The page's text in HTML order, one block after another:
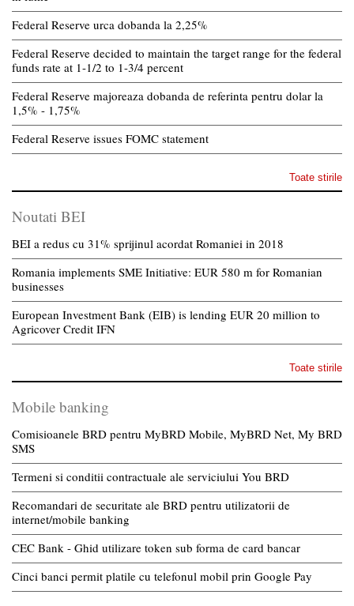
Federal Reserve urca dobanda la 2,25%
Federal Reserve decided to maintain the target range for the federal
funds rate at 1-1/2 to 1-3/4 percent
Federal Reserve majoreaza dobanda de referinta pentru dolar la
1,5% - 1,75%
Federal Reserve issues FOMC statement
Toate stirile
Noutati BEI
BEI a redus cu 31% sprijinul acordat Romaniei in 2018
Romania implements SME Initiative: EUR 580 m for Romanian
businesses
European Investment Bank (EIB) is lending EUR 20 million to
Agricover Credit IFN
Toate stirile
Mobile banking
Comisioanele BRD pentru MyBRD Mobile, MyBRD Net, My BRD
SMS
Termeni si conditii contractuale ale serviciului You BRD
Recomandari de securitate ale BRD pentru utilizatorii de
internet/mobile banking
CEC Bank - Ghid utilizare token sub forma de card bancar
Cinci banci permit platile cu telefonul mobil prin Google Pay